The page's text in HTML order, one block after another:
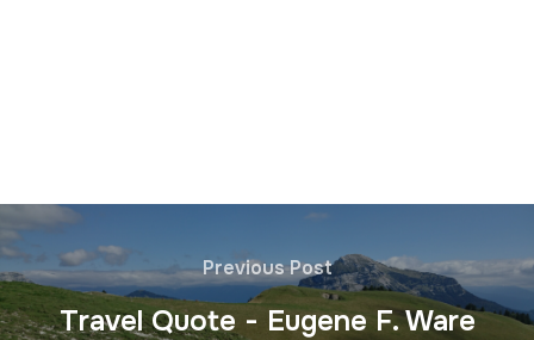
Previous Post
Travel Quote - Eugene F. Ware